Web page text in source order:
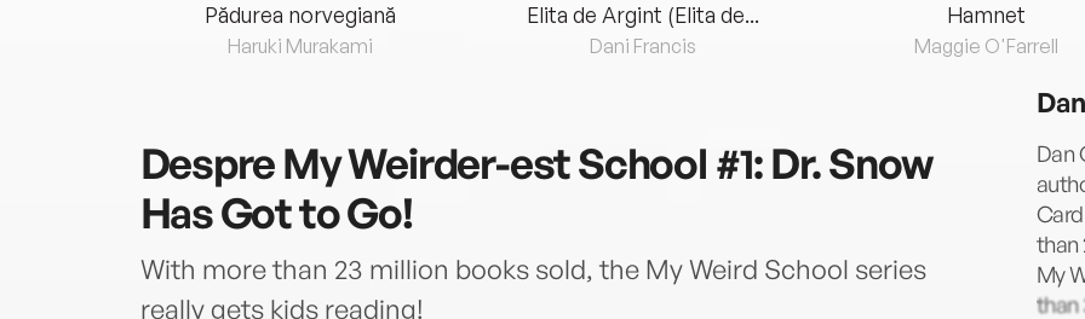
Pădurea norvegiană
Haruki Murakami
Elita de Argint (Elita de...
Dani Francis
Hamnet
Maggie O'Farrell
DespreMy Weirder-est School #1: Dr. Snow
Has Got to Go!
With more than 23 million books sold, the My Weird School series
really gets kids reading!
Dan
than
My
than